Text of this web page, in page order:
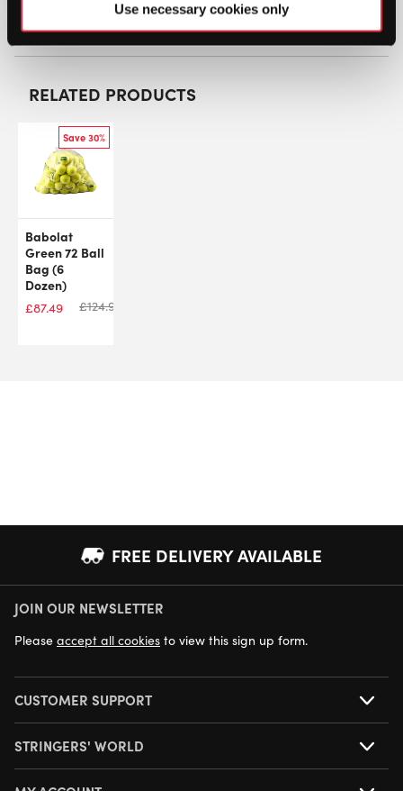
Use necessary cookies only
RELATED PRODUCTS
Save 30%
Babolat
Green 72 Ball
Bag (6
Dozen)
£87.49 £124.99
FREE DELIVERY AVAILABLE
NEXT DAY DELIVERY AVAILABLE
JOIN OUR NEWSLETTER
Please accept all cookies to view this sign up form.
CUSTOMER SUPPORT
STRINGERS' WORLD